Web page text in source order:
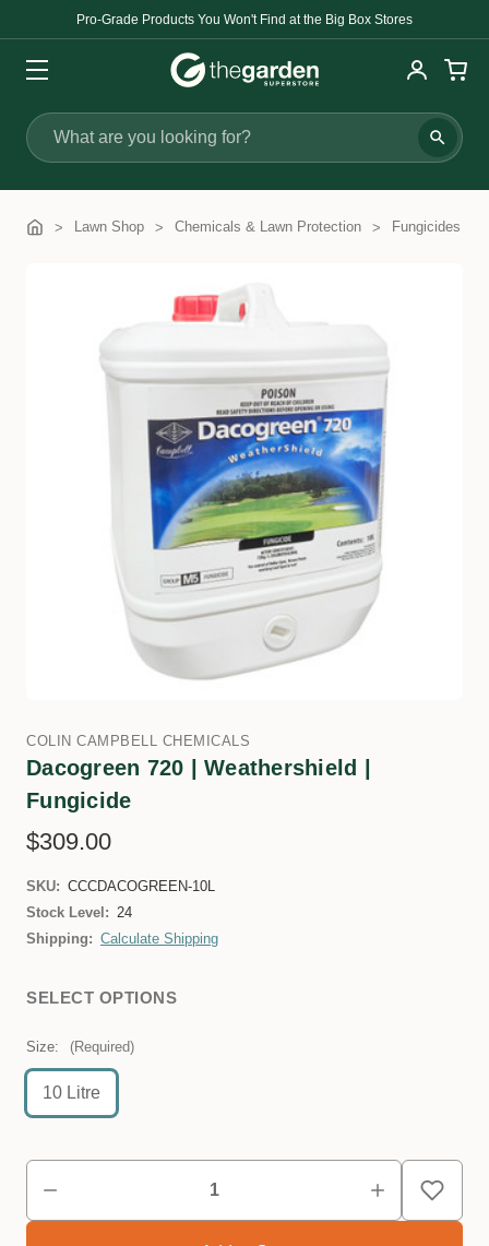
Pro-Grade Products You Won't Find at the Big Box Stores
Search
Lawn Shop Chemicals & Lawn Protection Fungicides
COLIN CAMPBELL CHEMICALS
Dacogreen 720 | Weathershield |
Fungicide
$309.00
SKU: CCCDACOGREEN-10L
Stock Level: 24
Shipping: Calculate Shipping
SELECT OPTIONS
Size: (Required)
10 Litre